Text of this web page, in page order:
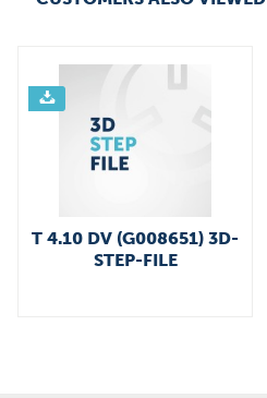
T 4.10 DV (G008651) 3D-
STEP-FILE